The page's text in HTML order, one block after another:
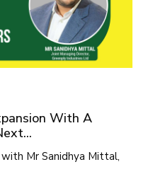
With A
Mr Sanidhya Mittal,